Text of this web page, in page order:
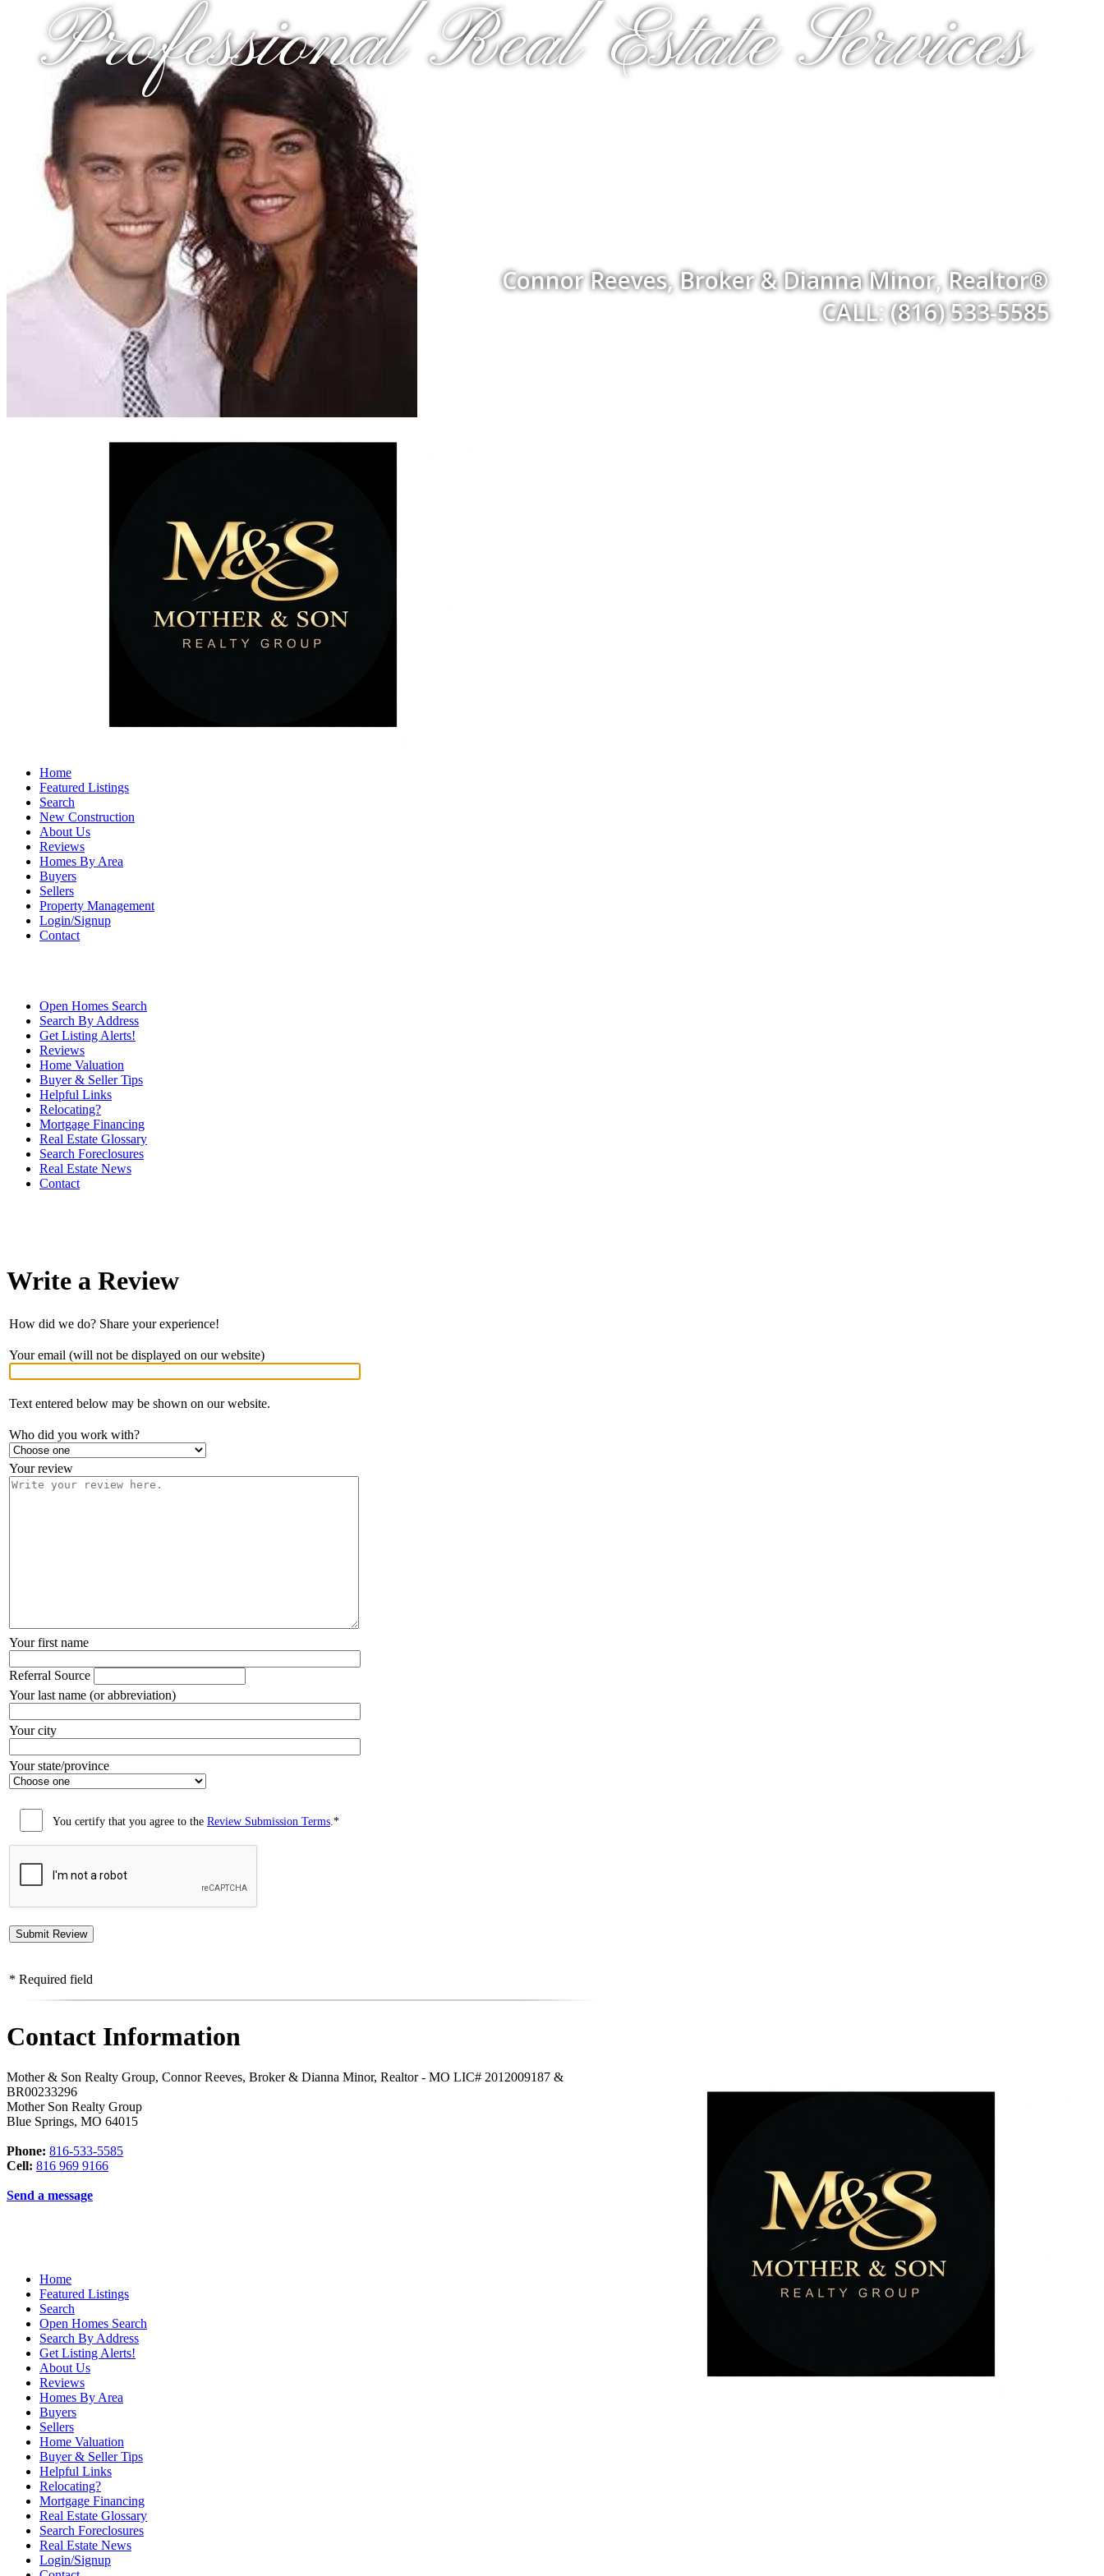
Professional Real Estate Services
Connor Reeves, Broker & Dianna Minor, Realtor®
CALL: (816) 533-5585
Home
Featured Listings
Search
New Construction
About Us
Reviews
Homes By Area
Buyers
Sellers
Property Management
Login/Signup
Contact
Open Homes Search
Search By Address
Get Listing Alerts!
Reviews
Home Valuation
Buyer & Seller Tips
Helpful Links
Relocating?
Mortgage Financing
Real Estate Glossary
Search Foreclosures
Real Estate News
Contact
Write a Review
How did we do? Share your experience!
Your email (will not be displayed on our website)
Text entered below may be shown on our website.
Who did you work with?
Your review
Your first name
Referral Source
Your last name (or abbreviation)
Your city
Your state/province
You certify that you agree to the Review Submission Terms .*
* Required field
Contact Information
Mother & Son Realty Group, Connor Reeves, Broker & Dianna Minor, Realtor - MO LIC# 2012009187 &
BR00233296
Mother Son Realty Group
Blue Springs, MO 64015
Phone: 816-533-5585
Cell: 816 969 9166
Send a message
Home
Featured Listings
Search
Open Homes Search
Search By Address
Get Listing Alerts!
About Us
Reviews
Homes By Area
Buyers
Sellers
Home Valuation
Buyer & Seller Tips
Helpful Links
Relocating?
Mortgage Financing
Real Estate Glossary
Search Foreclosures
Real Estate News
Login/Signup